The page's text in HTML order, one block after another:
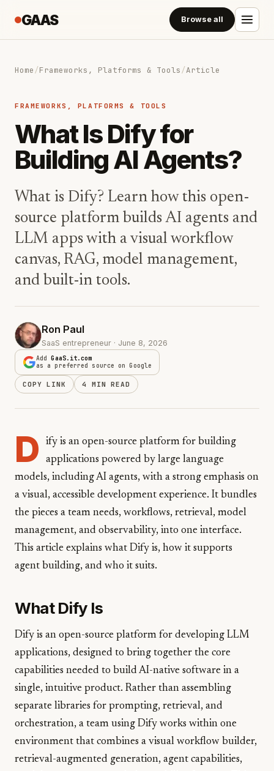
GAAS Browse all
Home/Frameworks, Platforms & Tools/Article
FRAMEWORKS, PLATFORMS & TOOLS
What Is Dify for
Building AI Agents?
What is Dify? Learn how this open-
source platform builds AI agents and
LLM apps with a visual workflow
canvas, RAG, model management,
and built-in tools.
Ron Paul
SaaS entrepreneur · June 8, 2026
AddGaaS.it.com
as a preferred source on Google
COPY LINK 4 MIN READ
D
ify is an open-source platform for building
applications powered by large language
models, including AI agents, with a strong emphasis on
a visual, accessible development experience. It bundles
the pieces a team needs, workflows, retrieval, model
management, and observability, into one interface.
This article explains what Dify is, how it supports
agent building, and who it suits.
What Dify Is
Dify is an open-source platform for developing LLM
applications, designed to bring together the core
capabilities needed to build AI-native software in a
single, intuitive product. Rather than assembling
separate libraries for prompting, retrieval, and
orchestration, a team using Dify works within one
environment that combines a visual workflow builder,
retrieval-augmented generation, agent capabilities,